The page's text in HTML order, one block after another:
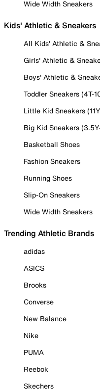
Wide Width Sneakers
Kids' Athletic & Sneakers
All Kids' Athletic &
Girls' Athletic &
Boys' Athletic &
Toddler Sneakers (4T-
Little Kid Sneakers
Big Kid Sneakers
Basketball Shoes
Fashion Sneakers
Running Shoes
Slip-On Sneakers
Wide Width Sneakers
Trending Athletic Brands
adidas
ASICS
Brooks
Converse
New Balance
Nike
PUMA
Reebok
Skechers